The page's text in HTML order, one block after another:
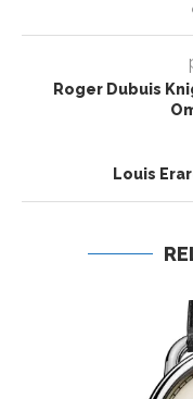
Roger Dubuis
Louis